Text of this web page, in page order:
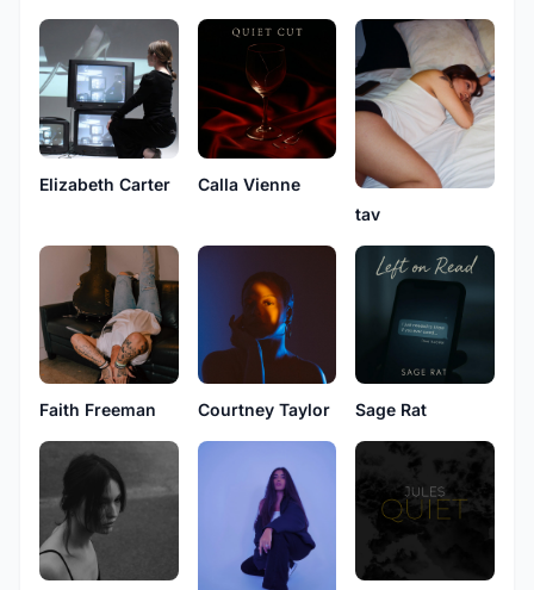
Elizabeth Carter
Calla Vienne
tav
Faith Freeman Courtney Taylor Sage Rat